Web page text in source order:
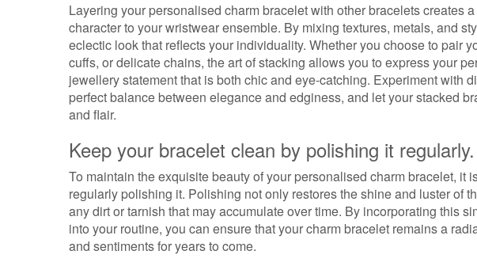
Layering your personalised charm bracelet with other bracelets creates
character to your wristwear ensemble. By mixing textures, metals, and
eclectic look that reflects your individuality. Whether you choose to pair
cuffs, or delicate chains, the art of stacking allows you to express your
jewellery statement that is both chic and eye-catching. Experiment with
perfect balance between elegance and edginess, and let your stacked
and flair.
Keep your bracelet clean by polishing it regularly.
To maintain the exquisite beauty of your personalised charm bracelet, it
regularly polishing it. Polishing not only restores the shine and luster of
any dirt or tarnish that may accumulate over time. By incorporating this
into your routine, you can ensure that your charm bracelet remains a
and sentiments for years to come.